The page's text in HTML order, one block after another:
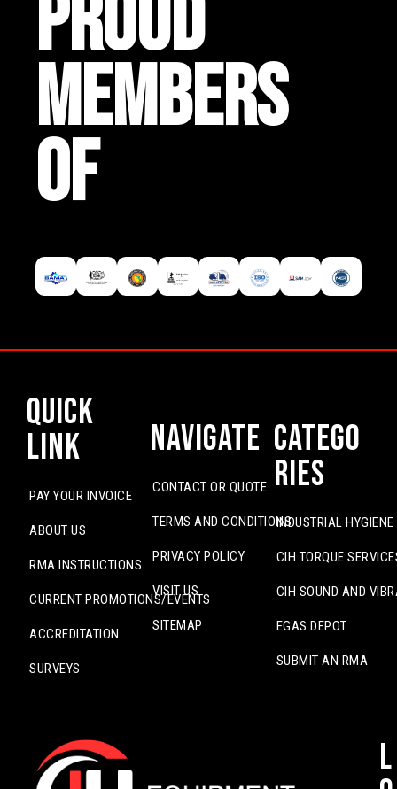
PROUD
MEMBERS
OF
Quick
Link
PAY YOUR INVOICE
ABOUT US
RMA INSTRUCTIONS
CURRENT PROMOTIONS/EVENTS
ACCREDITATION
SURVEYS
Navigate
CONTACT OR QUOTE
TERMS AND CONDITIONS
PRIVACY POLICY
VISIT US
SITEMAP
Catego
ries
INDUSTRIAL
CIH TORQUE
CIH SOUND AND
EGAS DEPOT
SUBMIT AN RMA
L